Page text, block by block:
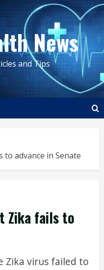
News
and Tips
to advance in Senate
Zika fails to
Zika virus failed to